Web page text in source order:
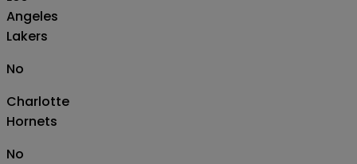
Angeles
Lakers
No
Charlotte
Hornets
No